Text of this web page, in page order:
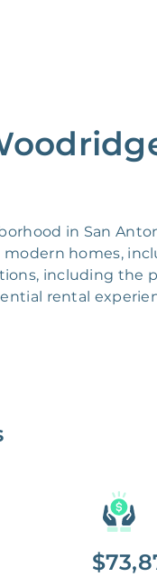
in San
homes,
including the
rental